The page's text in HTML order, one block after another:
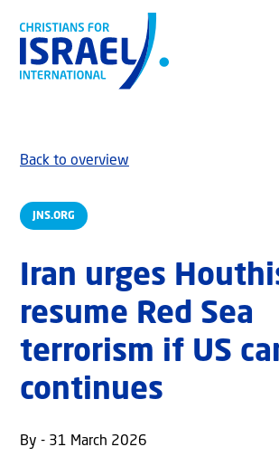
JNS.ORG
Back to overview
Iran urges
resume Red Sea
terrorism if US
continues
By - 31 March 2026